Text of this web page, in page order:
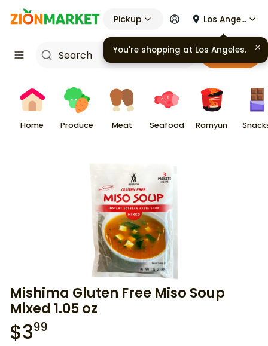
Pickup Los Angeles
Cart
Home Produce Meat Seafood Ramyun
Mishima Gluten Free Miso Soup
Mixed 1.05 oz
$399
You're shopping at Los Angeles.